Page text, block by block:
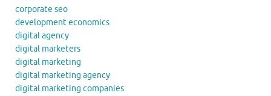
corporate seo
development economics
digital agency
digital marketers
digital marketing
digital marketing agency
digital marketing companies